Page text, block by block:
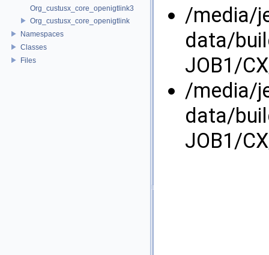
Org_custusx_core_openigtlink3
Org_custusx_core_openigtlink
Namespaces
Classes
Files
/media/
data/
JOB1/
/media/
data/
JOB1/